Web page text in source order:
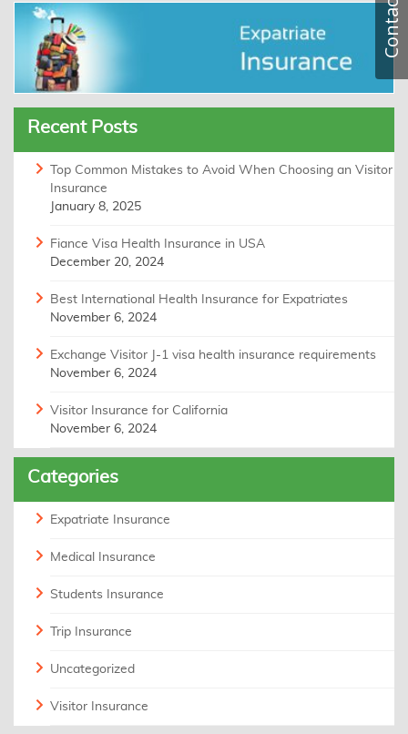
Recent Posts
Top Common Mistakes to Avoid When Choosing an Visitor
Insurance
January 8, 2025
Fiance Visa Health Insurance in USA
December 20, 2024
Best International Health Insurance for Expatriates
November 6, 2024
Exchange Visitor J-1 visa health insurance requirements
November 6, 2024
Visitor Insurance for California
November 6, 2024
Categories
Expatriate Insurance
Medical Insurance
Students Insurance
Trip Insurance
Uncategorized
Visitor Insurance
Contact